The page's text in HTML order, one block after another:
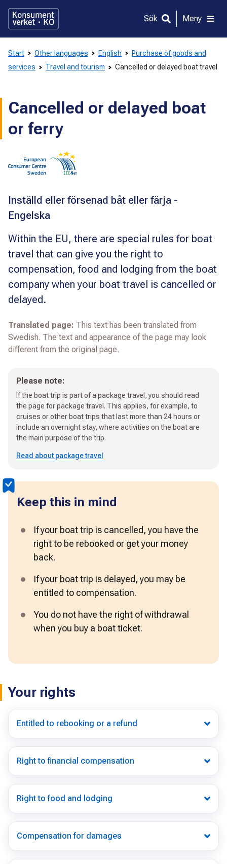
direkt
innehållet
Sök Meny
Start Other languages English
Purchase of goods and
services
Travel and tourism Cancelled or delayed boat travel
Cancelled or delayed boat
or ferry
Inställd eller försenad båt eller färja -
Engelska
Within the EU, there are special rules for boat
travel that can give you the right to
compensation, food and lodging from the boat
company when your boat travel is cancelled or
delayed.
Translated page: This text has been translated from
Swedish. The text and appearance of the page may look
different from the original page.
Please note:
If the boat trip is part of a package travel, you should read
the page for package travel. This applies, for example, to
cruises or other boat trips that last more than 24 hours or
include an overnight stay, where activities on the boat are
the main purpose of the trip.
Read about package travel
Keep this in mind
If your boat trip is cancelled, you have the
right to be rebooked or get your money
back.
If your boat trip is delayed, you may be
entitled to compensation.
You do not have the right of withdrawal
when you buy a boat ticket.
Your rights
Entitled to rebooking or a refund
Right to financial compensation
Right to food and lodging
Compensation for damages